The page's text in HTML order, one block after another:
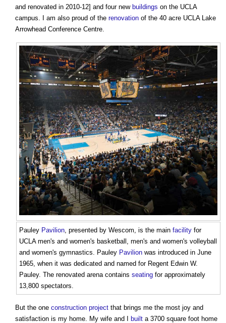
and renovated in 2010-12] and four new buildings on the UCLA
campus. I am also proud of the renovation of the 40 acre UCLA Lake
Arrowhead Conference Centre.
Pauley Pavilion , presented by Wescom, is the main facility for
UCLA men's and women's basketball, men's and women's volleyball
and women's gymnastics. Pauley Pavilion was introduced in June
1965, when it was dedicated and named for Regent Edwin W.
Pauley. The renovated arena contains seating for approximately
13,800 spectators.
But the one construction project that brings me the most joy and
satisfaction is my home. My wife and I
built a 3700 square foot home